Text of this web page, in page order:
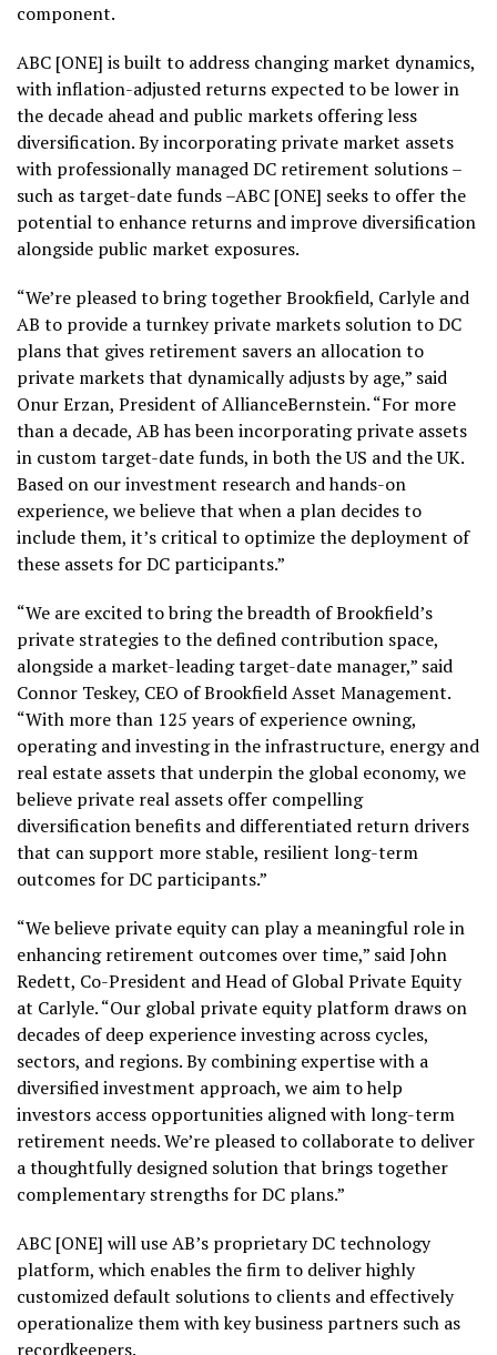
component.
ABC [ONE] is built to address changing market dynamics,
with inflation-adjusted returns expected to be lower in
the decade ahead and public markets offering less
diversification. By incorporating private market assets
with professionally managed DC retirement solutions –
such as target-date funds –ABC [ONE] seeks to offer the
potential to enhance returns and improve diversification
alongside public market exposures.
“We’re pleased to bring together Brookfield, Carlyle and
AB to provide a turnkey private markets solution to DC
plans that gives retirement savers an allocation to
private markets that dynamically adjusts by age,” said
Onur Erzan, President of AllianceBernstein. “For more
than a decade, AB has been incorporating private assets
in custom target-date funds, in both the US and the UK.
Based on our investment research and hands-on
experience, we believe that when a plan decides to
include them, it’s critical to optimize the deployment of
these assets for DC participants.”
“We are excited to bring the breadth of Brookfield’s
private strategies to the defined contribution space,
alongside a market-leading target-date manager,” said
Connor Teskey, CEO of Brookfield Asset Management.
“With more than 125 years of experience owning,
operating and investing in the infrastructure, energy and
real estate assets that underpin the global economy, we
believe private real assets offer compelling
diversification benefits and differentiated return drivers
that can support more stable, resilient long-term
outcomes for DC participants.”
“We believe private equity can play a meaningful role in
enhancing retirement outcomes over time,” said John
Redett, Co-President and Head of Global Private Equity
at Carlyle. “Our global private equity platform draws on
decades of deep experience investing across cycles,
sectors, and regions. By combining expertise with a
diversified investment approach, we aim to help
investors access opportunities aligned with long-term
retirement needs. We’re pleased to collaborate to deliver
a thoughtfully designed solution that brings together
complementary strengths for DC plans.”
ABC [ONE] will use AB’s proprietary DC technology
platform, which enables the firm to deliver highly
customized default solutions to clients and effectively
operationalize them with key business partners such as
recordkeepers.